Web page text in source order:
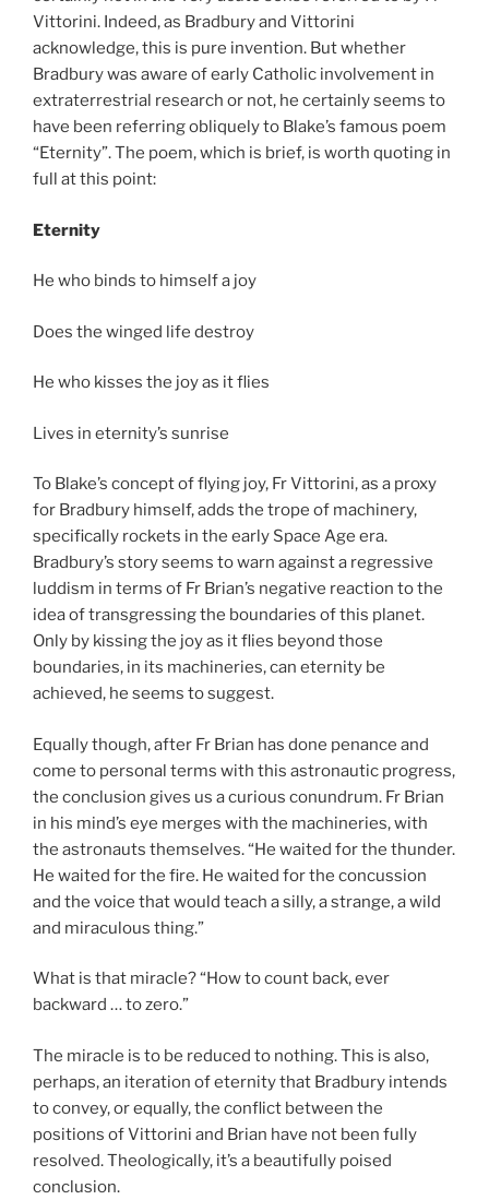
Vittorini. Indeed, as Bradbury and Vittorini
acknowledge, this is pure invention. But whether
Bradbury was aware of early Catholic involvement in
extraterrestrial research or not, he certainly seems to
have been referring obliquely to Blake’s famous poem
“Eternity”. The poem, which is brief, is worth quoting in
full at this point:
Eternity
He who binds to himself a joy
Does the winged life destroy
He who kisses the joy as it flies
Lives in eternity’s sunrise
To Blake’s concept of flying joy, Fr Vittorini, as a proxy
for Bradbury himself, adds the trope of machinery,
specifically rockets in the early Space Age era.
Bradbury’s story seems to warn against a regressive
luddism in terms of Fr Brian’s negative reaction to the
idea of transgressing the boundaries of this planet.
Only by kissing the joy as it flies beyond those
boundaries, in its machineries, can eternity be
achieved, he seems to suggest.
Equally though, after Fr Brian has done penance and
come to personal terms with this astronautic progress,
the conclusion gives us a curious conundrum. Fr Brian
in his mind’s eye merges with the machineries, with
the astronauts themselves. “He waited for the thunder.
He waited for the fire. He waited for the concussion
and the voice that would teach a silly, a strange, a wild
and miraculous thing.”
What is that miracle? “How to count back, ever
backward … to zero.”
The miracle is to be reduced to nothing. This is also,
perhaps, an iteration of eternity that Bradbury intends
to convey, or equally, the conflict between the
positions of Vittorini and Brian have not been fully
resolved. Theologically, it’s a beautifully poised
conclusion.